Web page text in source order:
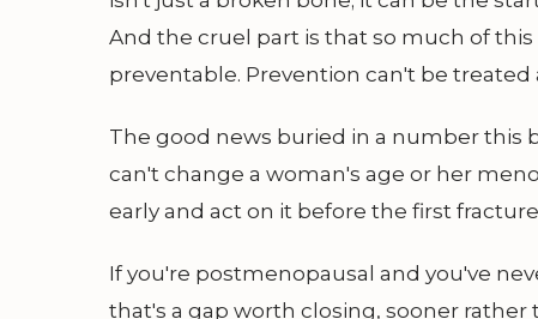
And the cruel part is that so much of
preventable. Prevention can't be treated
The good news buried in a number this
can't change a woman's age or her
early and act on it before the first
If you're postmenopausal and you've
that's a gap worth closing, sooner rather